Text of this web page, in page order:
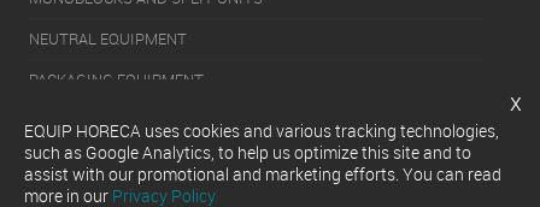
NEUTRAL EQUIPMENT
PACKAGING EQUIPMENT
REFRIGERATION EQUIPMENT
SERVERY EQUIPMENT
WASHING EQUIPMENT
x
EQUIP HORECA uses cookies and various tracking technologies,
such as Google Analytics, to help us optimize this site and to
assist with our promotional and marketing efforts. You can read
more in our Privacy Policy